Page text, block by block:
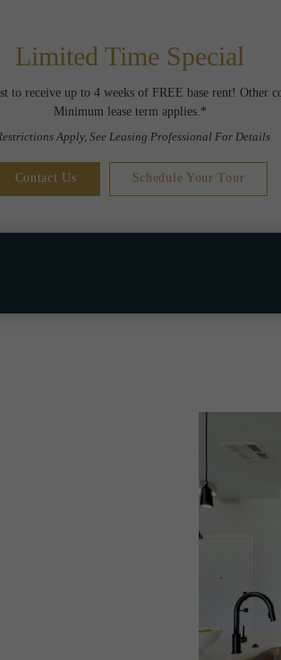
Limited Time Special
to receive up to 4 weeks of FREE base rent! Other
Minimum lease term applies.*
Apply, See Leasing Professional For Details
Contact Us Schedule Your Tour